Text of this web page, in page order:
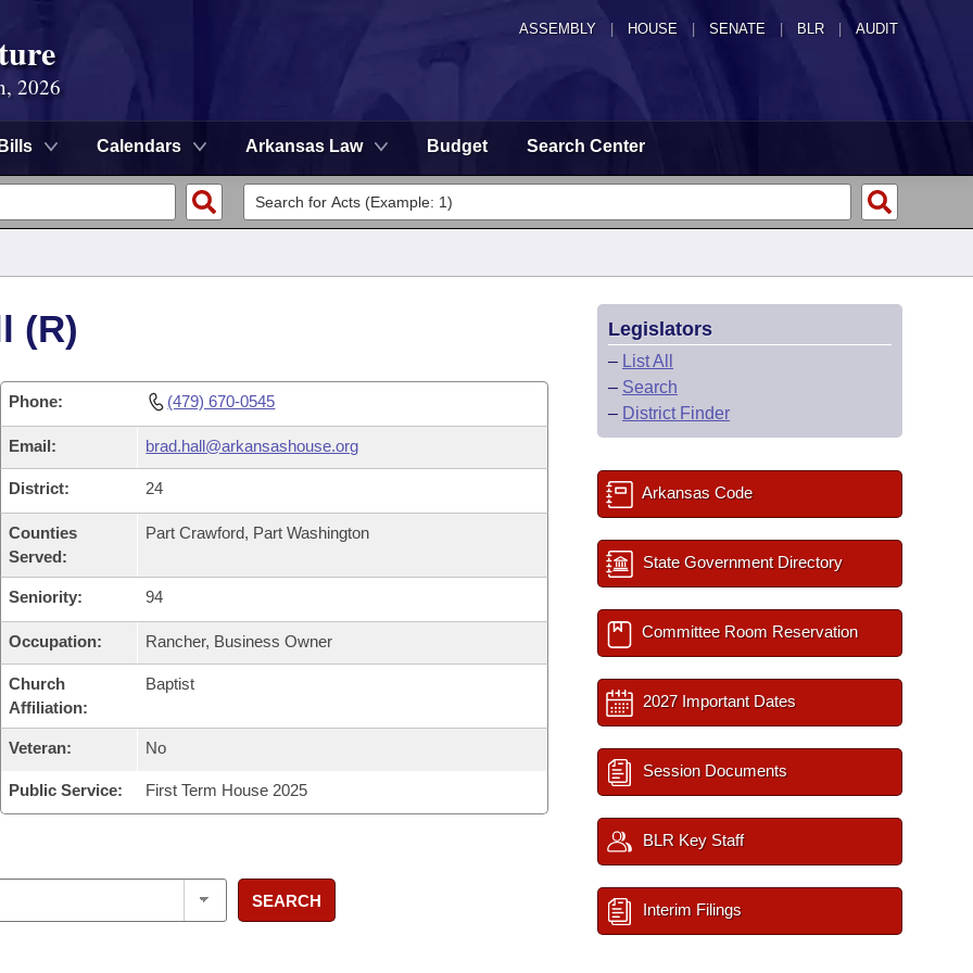
ASSEMBLY HOUSE SENATE | BLR | AUDIT
2026
Bills Calendars Arkansas Law Budget Search Center
(R)
Phone: (479) 670-0545
Email: brad.hall@arkansashouse.org
District: 24
Counties
Served:
Part Crawford, Part Washington
Seniority: 94
Occupation: Rancher, Business Owner
Church
Affiliation:
Baptist
Veteran: No
Public Service: First Term House 2025
SEARCH
Legislators
– List All
– Search
– District Finder
Arkansas Code
State Government Directory
Committee Room Reservation
2027 Important Dates
Session Documents
BLR Key Staff
Interim Filings